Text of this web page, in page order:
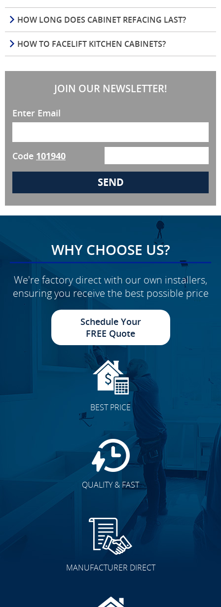
HOW LONG DOES CABINET REFACING LAST?
HOW TO FACELIFT KITCHEN CABINETS?
JOIN OUR NEWSLETTER!
Enter Email
Code 101940
WHY CHOOSE US?
We're factory direct with our own installers,
ensuring you receive the best possible price
Schedule Your
FREE Quote
BEST PRICE
QUALITY & FAST
MANUFACTURER DIRECT